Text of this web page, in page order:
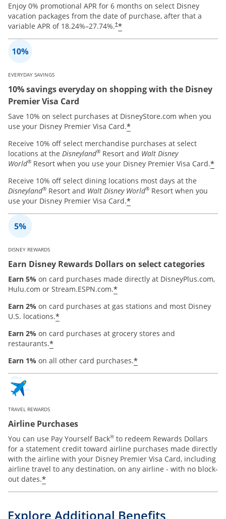
Enjoy 0% promotional APR for 6 months on select Disney
vacation packages from the date of purchase, after that a
variable APR of 18.24%–27.74%.†*
EVERYDAY SAVINGS
10% savings everyday on shopping with the Disney
Premier Visa Card
Save 10% on select purchases at DisneyStore.com when you
use your Disney Premier Visa Card.*
Receive 10% off select merchandise purchases at select
locations at the Disneyland® Resort and Walt Disney
World® Resort when you use your Disney Premier Visa Card.*
Receive 10% off select dining locations most days at the
Disneyland® Resort and Walt Disney World® Resort when you
use your Disney Premier Visa Card.*
DISNEY REWARDS
Earn Disney Rewards Dollars on select categories
Earn 5% on card purchases made directly at DisneyPlus.com,
Hulu.com or Stream.ESPN.com.*
Earn 2% on card purchases at gas stations and most Disney
U.S. locations.*
Earn 2% on card purchases at grocery stores and
restaurants.*
Earn 1% on all other card purchases.*
TRAVEL REWARDS
Airline Purchases
You can use Pay Yourself Back® to redeem Rewards Dollars
for a statement credit toward airline purchases made directly
with the airline with your Disney Premier Visa Card, including
airline travel to any destination, on any airline - with no block-
out dates.*
Explore Additional Benefits